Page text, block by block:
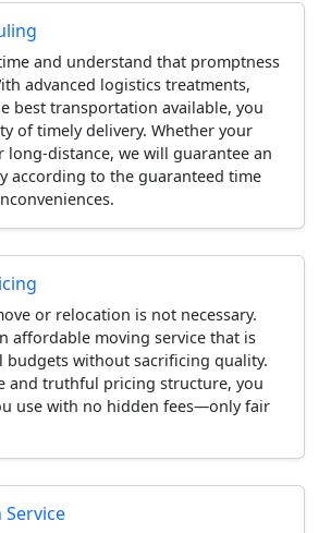
and understand that promptness
advanced logistics treatments,
best transportation available, you
of timely delivery. Whether your
long-distance, we will guarantee an
according to the guaranteed time
or relocation is not necessary.
affordable moving service that is
budgets without sacrificing quality.
and truthful pricing structure, you
use with no hidden fees—only fair